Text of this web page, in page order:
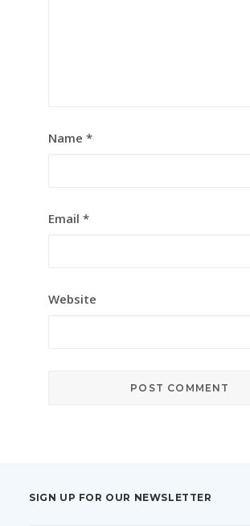
Name *
Email *
Website
SIGN UP FOR OUR NEWSLETTER